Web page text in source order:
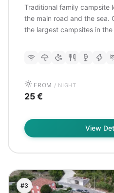
Traditional family campsite
the main road and the sea.
the largest campsites in
pebble beach. 3rd
FROM / NIGHT
25 €
View
#3